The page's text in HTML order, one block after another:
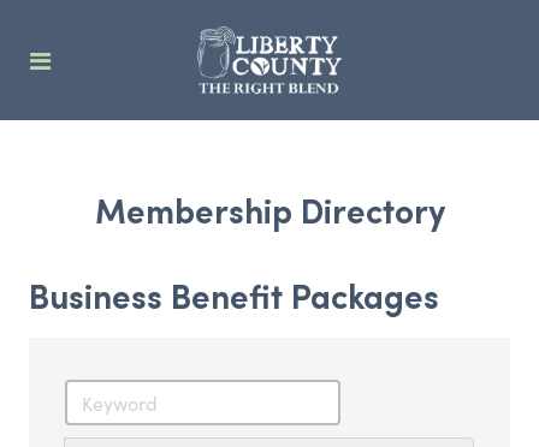
Membership Directory
Business Benefit Packages